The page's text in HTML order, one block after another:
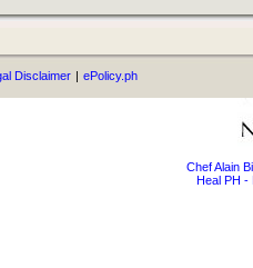
Disclaimer | ePolicy.ph
Chef Alain
Heal PH -